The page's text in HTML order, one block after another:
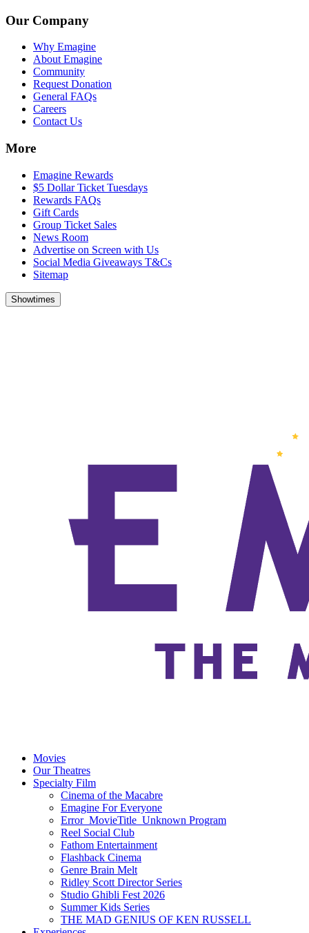
Our Company
Why Emagine
About Emagine
Community
Request Donation
General FAQs
Careers
Contact Us
More
Emagine Rewards
$5 Dollar Ticket Tuesdays
Rewards FAQs
Gift Cards
Group Ticket Sales
News Room
Advertise on Screen with Us
Social Media Giveaways T&Cs
Sitemap
Showtimes
Movies
Our Theatres
Specialty Film
Cinema of the Macabre
Emagine For Everyone
Error_MovieTitle_Unknown Program
Reel Social Club
Fathom Entertainment
Flashback Cinema
Genre Brain Melt
Ridley Scott Director Series
Studio Ghibli Fest 2026
Summer Kids Series
THE MAD GENIUS OF KEN RUSSELL